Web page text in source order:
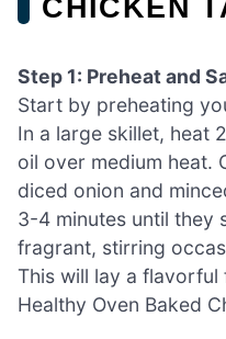
CHICKEN
Step 1: Preheat and
Start by preheating
In a large skillet, heat
oil over medium heat.
diced onion and
3-4 minutes until they
fragrant, stirring
This will lay a
Healthy Oven Baked